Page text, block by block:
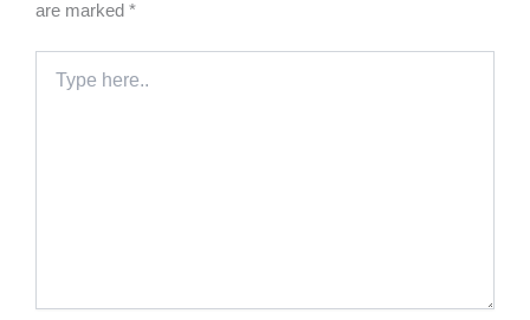
are marked *
here..